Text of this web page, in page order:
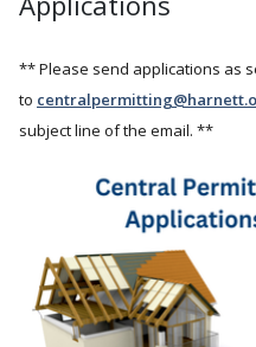
** Please send applications as
to
subject line of the email. **